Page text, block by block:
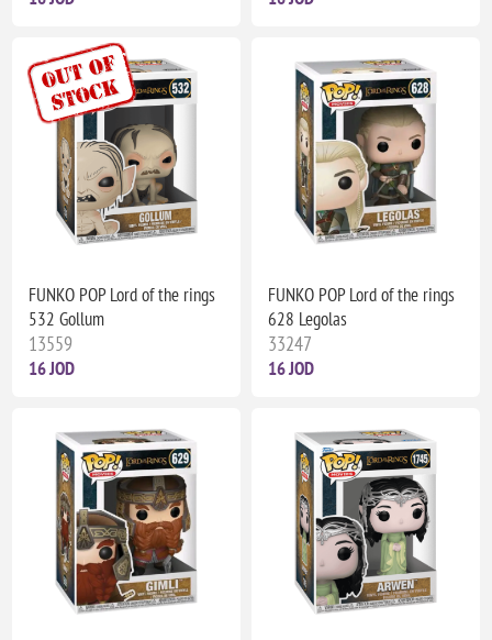
FUNKO POP Lord of the rings
532 Gollum
13559
16 JOD
FUNKO POP Lord of the rings
628 Legolas
33247
16 JOD